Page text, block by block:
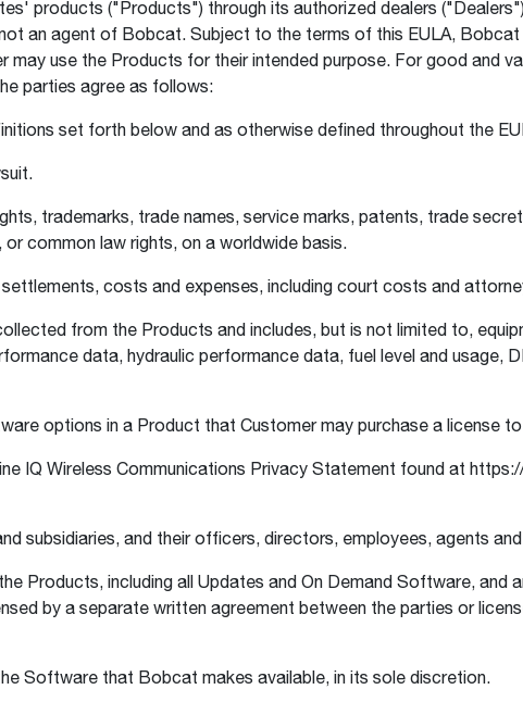
products ("Products") through its authorized dealers
an agent of Bobcat. Subject to the terms of this EULA,
use the Products for their intended purpose. For good and
parties agree as follows:
set forth below and as otherwise defined throughout the
trademarks, trade names, service marks, patents, trade
common law rights, on a worldwide basis.
costs and expenses, including court costs and
from the Products and includes, but is not limited to,
data, hydraulic performance data, fuel level and usage,
options in a Product that Customer may purchase a license
IQ Wireless Communications Privacy Statement found at
subsidiaries, and their officers, directors, employees, agents
Products, including all Updates and On Demand Software, and
by a separate written agreement between the parties or
Software that Bobcat makes available, in its sole discretion.